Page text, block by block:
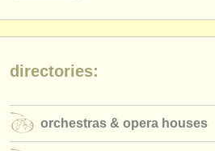
orchestras & opera houses
musicalchairs:
directories:
orchestras & opera houses